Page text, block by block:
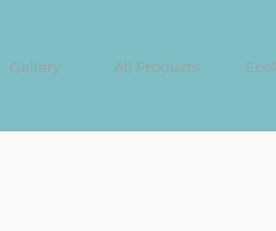
Gallery All Products